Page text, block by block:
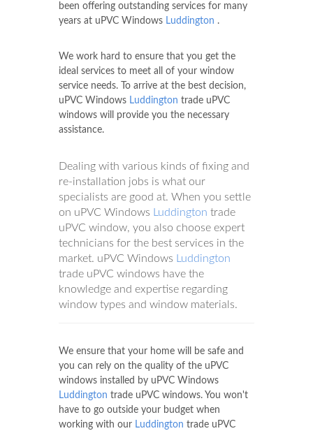
been offering outstanding services for many
years at uPVC Windows Luddington .
We work hard to ensure that you get the
ideal services to meet all of your window
service needs. To arrive at the best decision,
uPVC Windows Luddington trade uPVC
windows will provide you the necessary
assistance.
Dealing with various kinds of fixing and
re-installation jobs is what our
specialists are good at. When you settle
on uPVC Windows Luddington trade
uPVC window, you also choose expert
technicians for the best services in the
market. uPVC Windows Luddington
trade uPVC windows have the
knowledge and expertise regarding
window types and window materials.
We ensure that your home will be safe and
you can rely on the quality of the uPVC
windows installed by uPVC Windows
Luddington trade uPVC windows. You won't
have to go outside your budget when
working with our Luddington trade uPVC